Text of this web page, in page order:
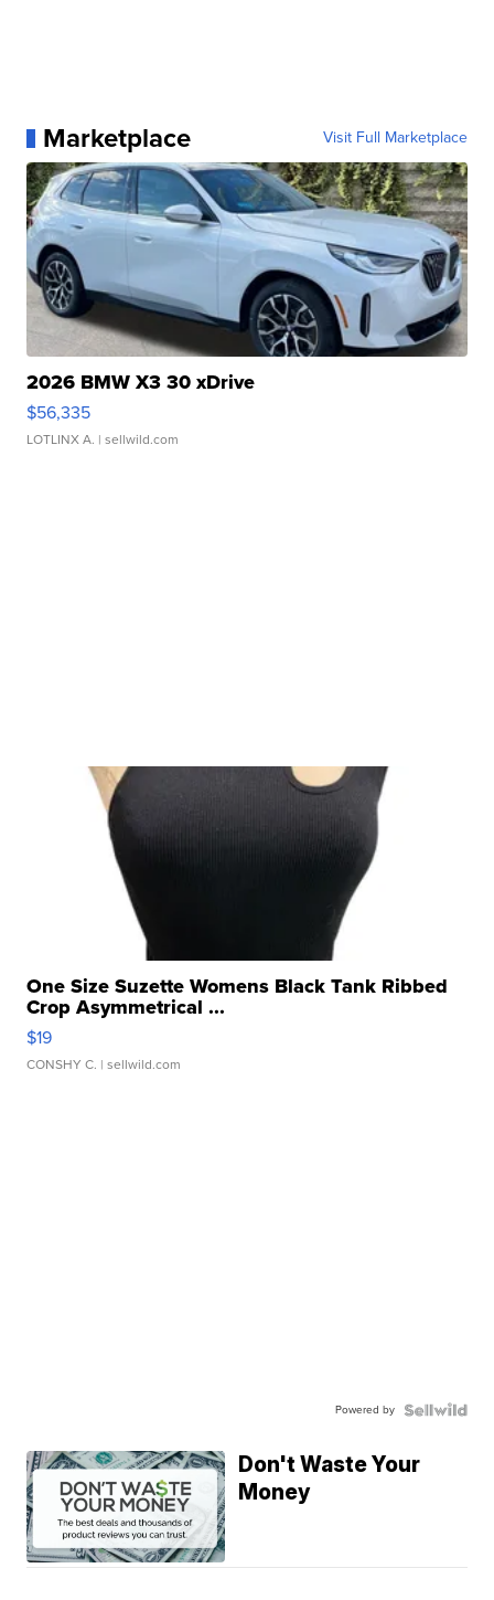
Marketplace Visit Full Marketplace
2026 BMW X3 30 xDrive
$56,335
LOTLINX A. | sellwild.com
One Size Suzette Womens Black Tank Ribbed
Crop Asymmetrical ...
$19
CONSHY C. | sellwild.com
Powered by
Don't Waste Your
Money